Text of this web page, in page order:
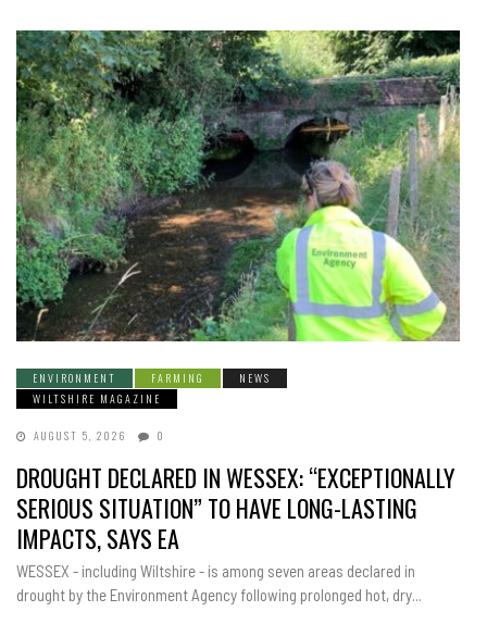
ENVIRONMENT FARMING
NEWS
WILTSHIRE MAGAZINE
AUGUST 5, 2026 0
DROUGHT DECLARED IN WESSEX: “EXCEPTIONALLY
SERIOUS SITUATION” TO HAVE LONG-LASTING
IMPACTS, SAYS EA
WESSEX - including Wiltshire - is among seven areas declared in
drought by the Environment Agency following prolonged hot, dry...